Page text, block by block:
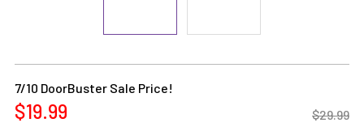
Current
7/10 DoorBuster Sale Price!
$19.99 $29.99